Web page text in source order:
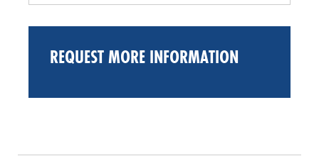
REQUEST MORE INFORMATION